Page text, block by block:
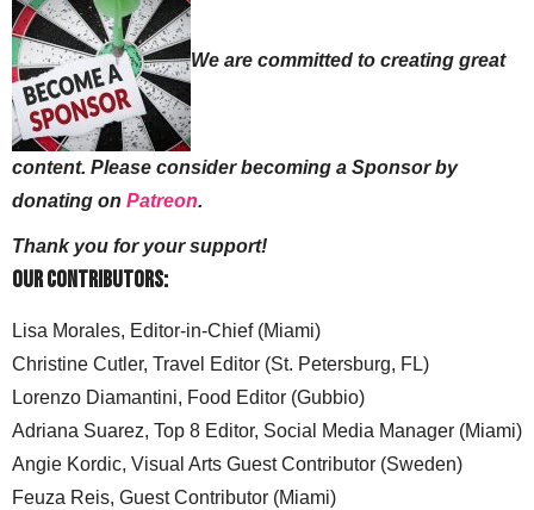
We are committed to creating great
content. Please consider becoming a Sponsor by
donating on Patreon.
Thank you for your support!
Our Contributors:
Lisa Morales, Editor-in-Chief (Miami)
Christine Cutler, Travel Editor (St. Petersburg, FL)
Lorenzo Diamantini, Food Editor (Gubbio)
Adriana Suarez, Top 8 Editor, Social Media Manager (Miami)
Angie Kordic, Visual Arts Guest Contributor (Sweden)
Feuza Reis, Guest Contributor (Miami)